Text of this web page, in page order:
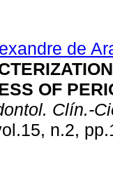
de
OF
Clín.-
n.2,